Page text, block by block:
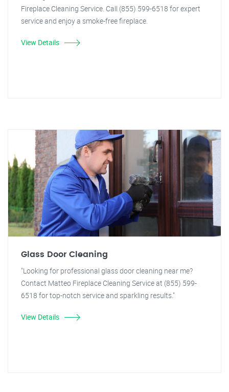
Fireplace Cleaning Service. Call (855) 599-6518 for expert
service and enjoy a smoke-free fireplace.
View Details
Glass Door Cleaning
"Looking for professional glass door cleaning near me?
Contact Matteo Fireplace Cleaning Service at (855) 599-
6518 for top-notch service and sparkling results."
View Details